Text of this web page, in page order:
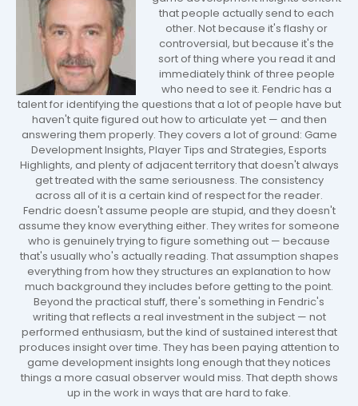
that people actually send to each
other. Not because it's flashy or
controversial, but because it's the
sort of thing where you read it and
immediately think of three people
who need to see it. Fendric has a
talent for identifying the questions that a lot of people have but
haven't quite figured out how to articulate yet — and then
answering them properly. They covers a lot of ground: Game
Development Insights, Player Tips and Strategies, Esports
Highlights, and plenty of adjacent territory that doesn't always
get treated with the same seriousness. The consistency
across all of it is a certain kind of respect for the reader.
Fendric doesn't assume people are stupid, and they doesn't
assume they know everything either. They writes for someone
who is genuinely trying to figure something out — because
that's usually who's actually reading. That assumption shapes
everything from how they structures an explanation to how
much background they includes before getting to the point.
Beyond the practical stuff, there's something in Fendric's
writing that reflects a real investment in the subject — not
performed enthusiasm, but the kind of sustained interest that
produces insight over time. They has been paying attention to
game development insights long enough that they notices
things a more casual observer would miss. That depth shows
up in the work in ways that are hard to fake.